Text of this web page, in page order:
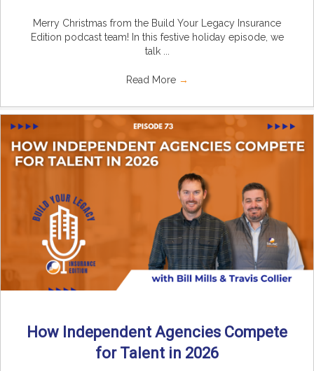
Merry Christmas from the Build Your Legacy Insurance
Edition podcast team! In this festive holiday episode, we
talk ...
Read More →
How Independent Agencies Compete
for Talent in 2026